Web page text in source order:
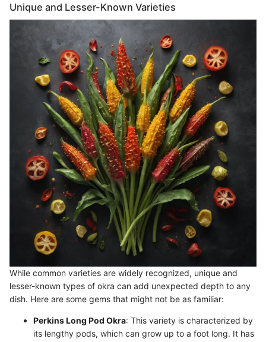
Unique and Lesser-Known Varieties
While common varieties are widely recognized, unique and
lesser-known types of okra can add unexpected depth to any
dish. Here are some gems that might not be as familiar:
Perkins Long Pod Okra: This variety is characterized by
its lengthy pods, which can grow up to a foot long. It has